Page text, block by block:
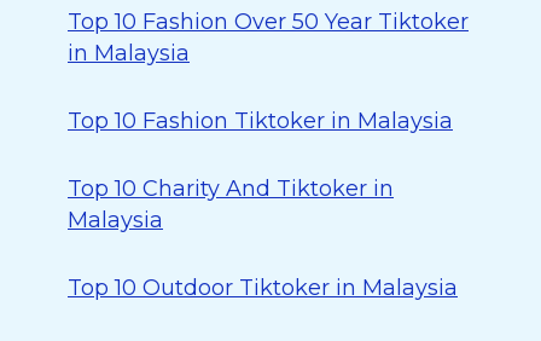
Top 10 Fashion Over 50 Year Tiktoker
in Malaysia
Top 10 Fashion Tiktoker in Malaysia
Top 10 Charity And Tiktoker in
Malaysia
Top 10 Outdoor Tiktoker in Malaysia